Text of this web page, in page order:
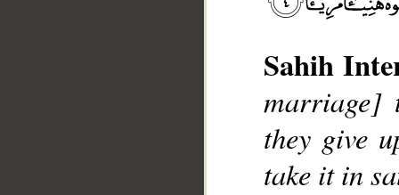
Sahih
marriage]
they give
take it in